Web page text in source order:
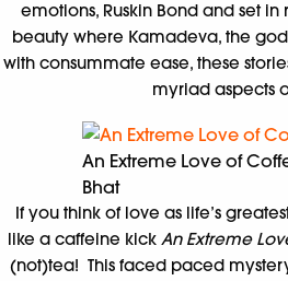
emotions, Ruskin Bond and set
beauty where Kamadeva, the
with consummate ease, these
myriad aspects
An Extreme Love of
Bhat
If you think of love as life’s
like a caffeine kick An Extreme
(not)tea! This faced paced